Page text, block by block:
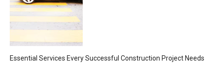
Essential Services Every Successful Construction Project Needs